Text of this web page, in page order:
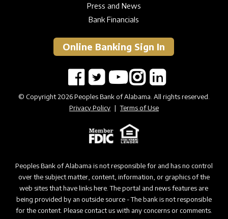
Press and News
Bank Financials
Online Banking Sign In
© Copyright 2026 Peoples Bank of Alabama. All rights reserved.
Privacy Policy | Terms of Use
Peoples Bank of Alabama is not responsible for and has no control
over the subject matter, content, information, or graphics of the
web sites that have links here. The portal and news features are
being provided by an outside source - The bank is not responsible
for the content. Please contact us with any concerns or comments.